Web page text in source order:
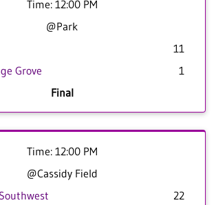
Time: 12:00 PM
@Park
11
Grove
1
Final
Time: 12:00 PM
@Cassidy Field
22